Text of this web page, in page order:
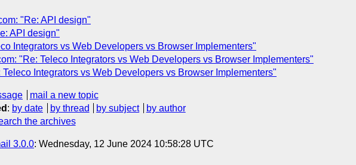
"Re: API design"
API design"
Integrators vs Web Developers vs Browser Implementers"
"Re: Teleco Integrators vs Web Developers vs Browser Implementers"
Integrators vs Web Developers vs Browser Implementers"
mail a new topic
: by date by thread by subject
by author
the archives
3.0.0: Wednesday, 12 June 2024 10:58:28 UTC